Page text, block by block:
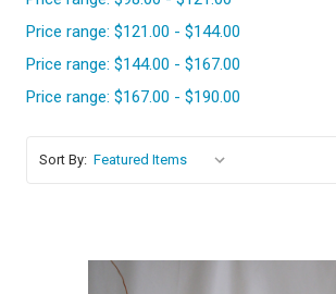
Price range: $121.00 - $144.00
Price range: $144.00 - $167.00
Price range: $167.00 - $190.00
Sort By: